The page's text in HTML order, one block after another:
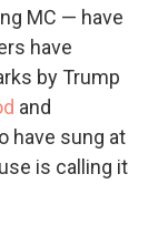
MC — have
have
by Trump
and
have sung at
is calling it